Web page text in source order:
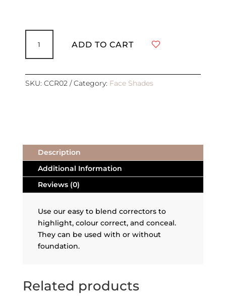
HD
Creme
REFILL
|
ADD TO CART
SKU: CCR02 Category: Face Shades
Description
Additional Information
Reviews (0)
Use our easy to blend correctors to
highlight, colour correct, and conceal.
They can be used with or without
foundation.
Related products